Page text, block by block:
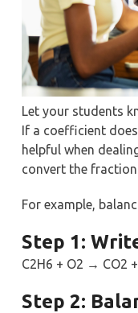
Let your students
If a coefficient
helpful when
convert the
For example,
Step 1:
C2H6 + O2 → CO2
Step 2: